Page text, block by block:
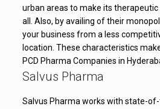
urban areas to make its
all. Also, by availing of their
your business from a less
location. These characteristics
PCD Pharma Companies in
Salvus Pharma
Salvus Pharma works with state-